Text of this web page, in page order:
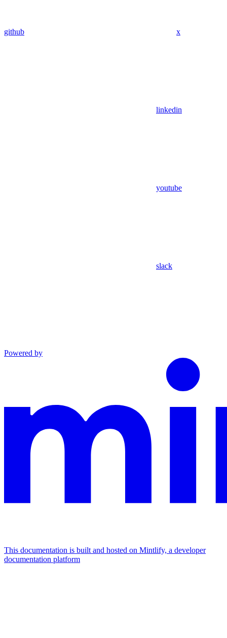
github x
linkedin
youtube
slack
Powered by
This documentation is built and hosted on Mintlify, a developer
documentation platform